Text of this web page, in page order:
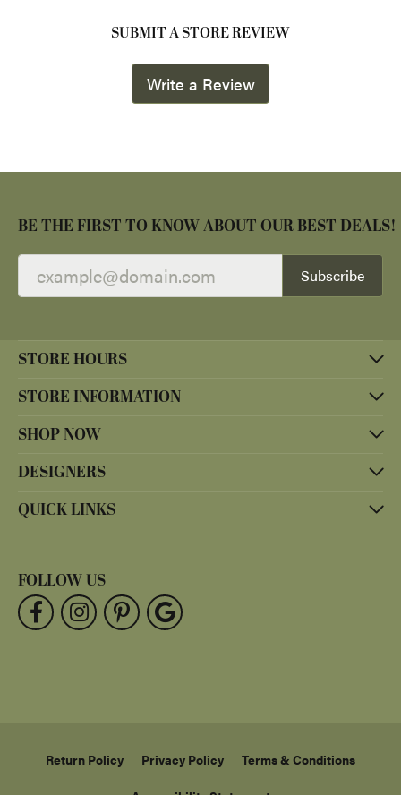
SUBMIT A STORE REVIEW
Write a Review
BE THE FIRST TO KNOW ABOUT OUR BEST DEALS!
Subscribe
STORE HOURS
STORE INFORMATION
SHOP NOW
DESIGNERS
QUICK LINKS
FOLLOW US
Return Policy Privacy Policy Terms & Conditions